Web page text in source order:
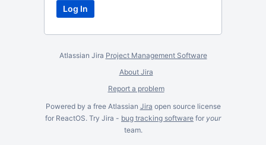
Atlassian Jira Project Management Software
About Jira
Report a problem
Powered by a free Atlassian Jira open source license
for ReactOS. Try Jira - bug tracking software for your
team.